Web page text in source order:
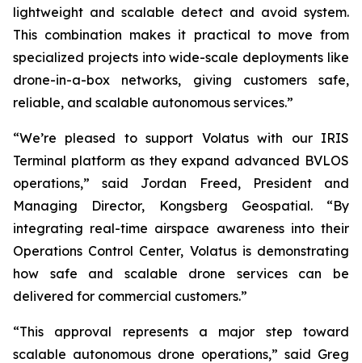
lightweight and scalable detect and avoid system.
This combination makes it practical to move from
specialized projects into wide-scale deployments like
drone-in-a-box networks, giving customers safe,
reliable, and scalable autonomous services.”
“We’re pleased to support Volatus with our IRIS
Terminal platform as they expand advanced BVLOS
operations,” said Jordan Freed, President and
Managing Director, Kongsberg Geospatial. “By
integrating real-time airspace awareness into their
Operations Control Center, Volatus is demonstrating
how safe and scalable drone services can be
delivered for commercial customers.”
“This approval represents a major step toward
scalable autonomous drone operations,” said Greg